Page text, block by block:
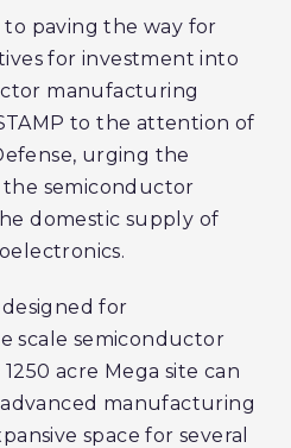
paving the way for
for investment into
manufacturing
to the attention of
urging the
semiconductor
domestic supply of
designed for
scale semiconductor
acre Mega site can
manufacturing
space for several